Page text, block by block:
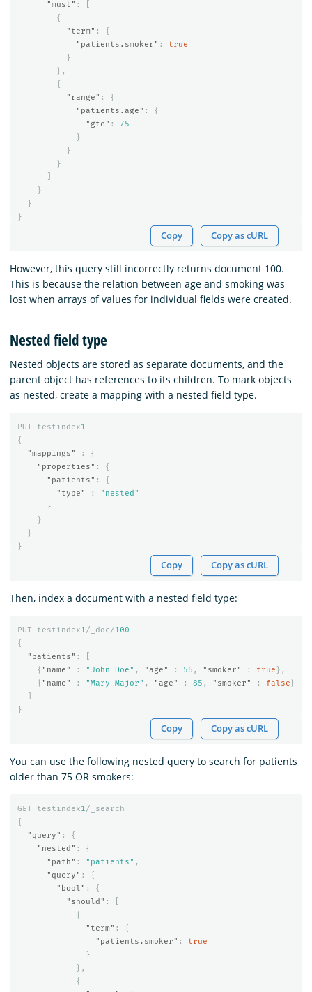
"must" :
{
"term" :
{
"patients.smoker" :
true
}
},
{
"range" :
{
"patients.age" :
{
"gte" :
75
}
}
}
}
}
}
Copy Copy as cURL
However, this query still incorrectly returns document 100.
This is because the relation between age and smoking was
lost when arrays of values for individual fields were created.
Nested field type
Nested objects are stored as separate documents, and the
parent object has references to its children. To mark objects
as nested, create a mapping with a nested field type.
PUT testindex1
{
"mappings"
:
{
"properties" :
{
"patients" :
{
"type"
:
"nested"
}
}
}
}
Copy Copy as cURL
Then, index a document with a nested field type:
PUT testindex1/_doc/100
{
"patients" :
{ "name" : "John Doe" , "age" : 56 , "smoker" : true },
{ "name" : "Mary Major" , "age" : 85 , "smoker" : false }
}
Copy Copy as cURL
You can use the following nested query to search for patients
older than 75 OR smokers:
GET testindex1/_search
{
"query" :
{
"nested" :
{
"path" : "patients" ,
"query" :
{
"bool" :
{
"should" :
{
"term" :
{
"patients.smoker" :
true
}
},
{